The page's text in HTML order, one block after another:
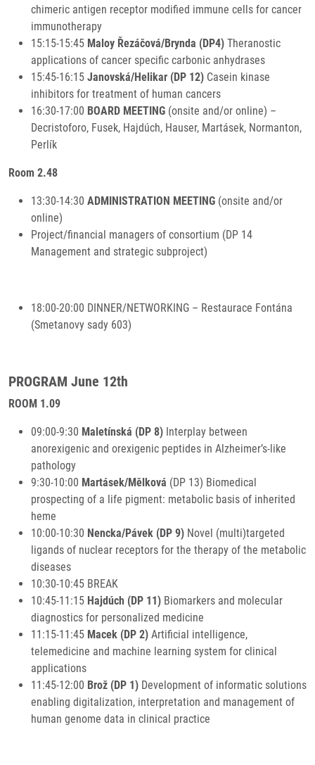
chimeric antigen receptor modified immune cells for cancer
immunotherapy
15:15-15:45 Maloy Řezáčová/Brynda (DP4) Theranostic
applications of cancer specific carbonic anhydrases
15:45-16:15 Janovská/Helikar (DP 12) Casein kinase
inhibitors for treatment of human cancers
16:30-17:00 BOARD MEETING (onsite and/or online) –
Decristoforo, Fusek, Hajdúch, Hauser, Martásek, Normanton,
Perlík
Room 2.48
13:30-14:30 ADMINISTRATION MEETING (onsite and/or
online)
Project/financial managers of consortium (DP 14
Management and strategic subproject)
18:00-20:00 DINNER/NETWORKING – Restaurace Fontána
(Smetanovy sady 603)
PROGRAM June 12th
ROOM 1.09
09:00-9:30 Maletínská (DP 8) Interplay between
anorexigenic and orexigenic peptides in Alzheimer’s-like
pathology
9:30-10:00 Martásek/Mělková (DP 13) Biomedical
prospecting of a life pigment: metabolic basis of inherited
heme
10:00-10:30 Nencka/Pávek (DP 9) Novel (multi)targeted
ligands of nuclear receptors for the therapy of the metabolic
diseases
10:30-10:45 BREAK
10:45-11:15 Hajdúch (DP 11) Biomarkers and molecular
diagnostics for personalized medicine
11:15-11:45 Macek (DP 2) Artificial intelligence,
telemedicine and machine learning system for clinical
applications
11:45-12:00 Brož (DP 1) Development of informatic solutions
enabling digitalization, interpretation and management of
human genome data in clinical practice